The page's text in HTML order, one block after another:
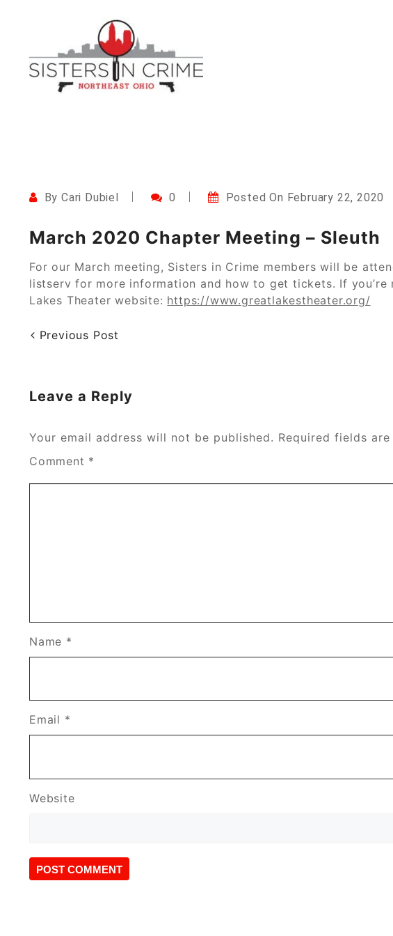
ByCari Dubiel 0 Posted On February 22, 2020
March 2020 Chapter Meeting – Sleuth
For our March meeting, Sisters in Crime members will be
listserv for more information and how to get tickets. If
Lakes Theater website: https://www.greatlakestheater.org/
Previous Post
Leave a Reply
Your email address will not be published. Required fields are
Comment *
Name *
Email *
Website